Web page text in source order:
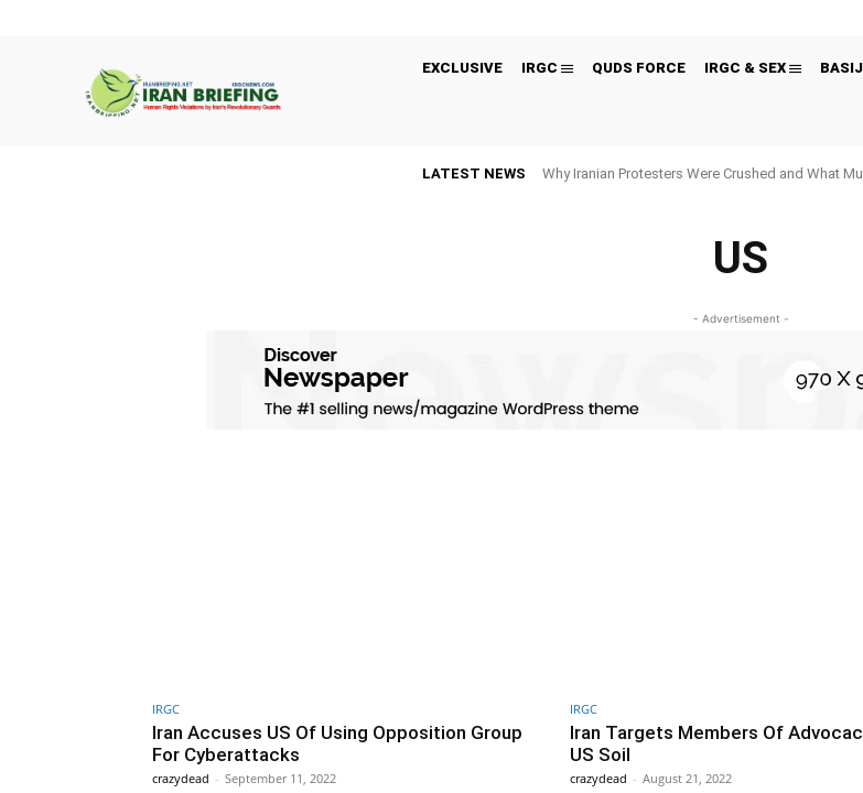
EXCLUSIVE IRGC QUDS FORCE IRGC & SEX BASIJ
LATEST NEWS Why Iranian Protesters Were Crushed and What
US
- Advertisement -
IRGC
Iran Accuses US Of Using Opposition Group
For Cyberattacks
crazydead - September 11, 2022
IRGC
Iran Targets Members Of
US Soil
crazydead - August 21, 2022